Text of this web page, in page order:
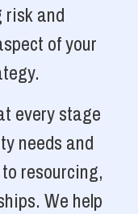
risk and
of your
every stage
needs and
resourcing,
We help